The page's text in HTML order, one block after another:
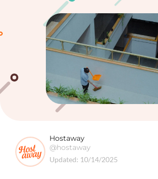
Hostaway
@hostaway
Updated: 10/14/2025